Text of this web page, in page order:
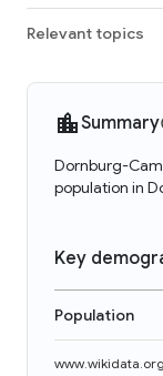
Relevant topics
Summary
Dornburg-
population in
Key
Population
www.wikidata.org